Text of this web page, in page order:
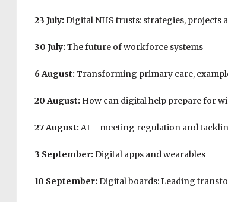
23 July: Digital NHS trusts: strategies, projects
30 July: The future of workforce systems
6 August: Transforming primary care,
20 August: How can digital help prepare for
27 August: AI – meeting regulation and
3 September: Digital apps and wearables
10 September: Digital boards: Leading